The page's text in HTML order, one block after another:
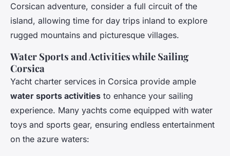
Corsican adventure, consider a full circuit of the
island, allowing time for day trips inland to explore
rugged mountains and picturesque villages.
Water Sports and Activities while Sailing
Corsica
Yacht charter services in Corsica provide ample
water sports activities to enhance your sailing
experience. Many yachts come equipped with water
toys and sports gear, ensuring endless entertainment
on the azure waters: